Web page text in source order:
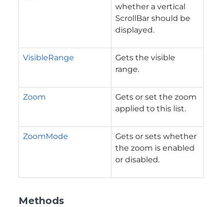
whether a vertical
ScrollBar should be
displayed.
VisibleRange
Gets the visible
range.
Zoom
Gets or set the zoom
applied to this list.
ZoomMode
Gets or sets whether
the zoom is enabled
or disabled.
Methods